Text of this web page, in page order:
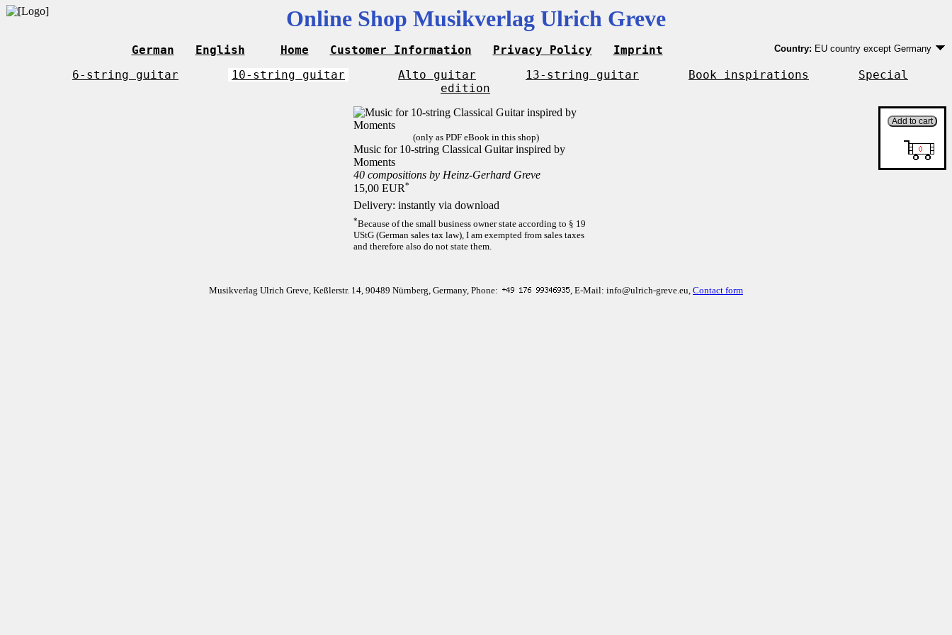
Online Shop Musikverlag Ulrich Greve
German English Home Customer Information Privacy Policy Imprint Country: EU country except Germany
EU country except Germany
Outside EU
6-string guitar 10-string guitar Alto guitar 13-string guitar Book inspirations
Special
edition
(only as PDF eBook in this shop)
Music for 10-string Classical Guitar inspired by
Moments
40 compositions by Heinz-Gerhard Greve
15,00 EUR*
Delivery: instantly via download
*Because of the small business owner state according to § 19
UStG (German sales tax law), I am exempted from sales taxes
and therefore also do not state them.
Musikverlag Ulrich Greve, Keßlerstr. 14, 90489 Nürnberg, Germany, Phone: , E-Mail: info@ulrich-greve.eu, Contact form